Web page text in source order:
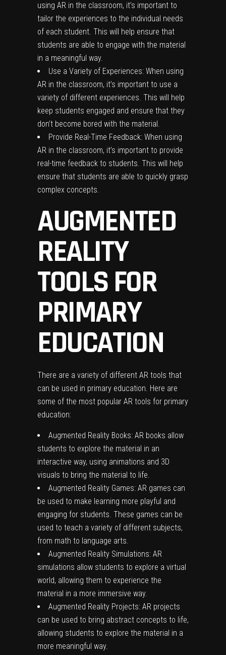
using AR in the classroom, it’s important to
tailor the experiences to the individual needs
of each student. This will help ensure that
students are able to engage with the material
in a meaningful way.
Use a Variety of Experiences: When using
AR in the classroom, it’s important to use a
variety of different experiences. This will help
keep students engaged and ensure that they
don’t become bored with the material.
Provide Real-Time Feedback: When using
AR in the classroom, it’s important to provide
real-time feedback to students. This will help
ensure that students are able to quickly grasp
complex concepts.
AUGMENTED
REALITY
TOOLS FOR
PRIMARY
EDUCATION
There are a variety of different AR tools that
can be used in primary education. Here are
some of the most popular AR tools for primary
education:
Augmented Reality Books: AR books allow
students to explore the material in an
interactive way, using animations and 3D
visuals to bring the material to life.
Augmented Reality Games: AR games can
be used to make learning more playful and
engaging for students. These games can be
used to teach a variety of different subjects,
from math to language arts.
Augmented Reality Simulations: AR
simulations allow students to explore a virtual
world, allowing them to experience the
material in a more immersive way.
Augmented Reality Projects: AR projects
can be used to bring abstract concepts to life,
allowing students to explore the material in a
more meaningful way.